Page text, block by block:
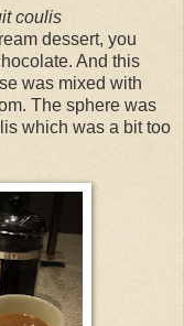
coulis
dessert, you
And this
was mixed with
The sphere was
which was a bit too